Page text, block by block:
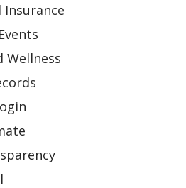
Insurance
Wellness